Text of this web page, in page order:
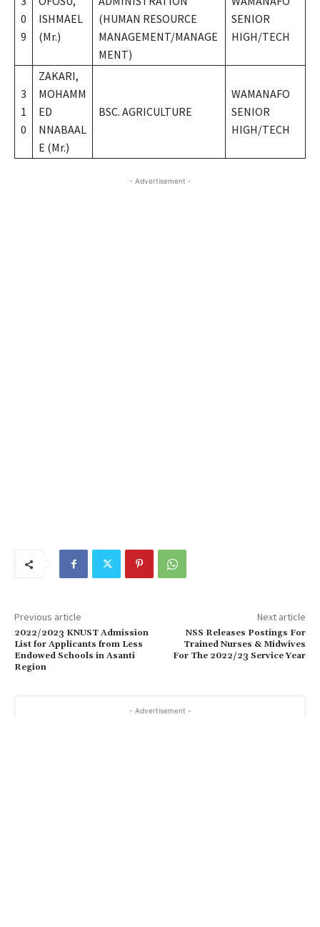
0
9
ISHMAEL
(Mr.)
(HUMAN RESOURCE
MANAGEMENT/MANAGE
MENT)
SENIOR
HIGH/TECH
3
1
0
ZAKARI,
MOHAMM
ED
NNABAAL
E (Mr.)
BSC. AGRICULTURE
WAMANAFO
SENIOR
HIGH/TECH
- Advertisement -
Previous article
2022/2023 KNUST Admission
List for Applicants from Less
Endowed Schools in Asanti
Region
Next article
NSS Releases Postings For
Trained Nurses & Midwives
For The 2022/23 Service Year
- Advertisement -